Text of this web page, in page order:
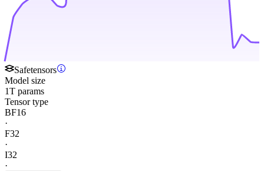
Safetensors
Model size
1T params
Tensor type
BF16
·
F32
·
I32
·